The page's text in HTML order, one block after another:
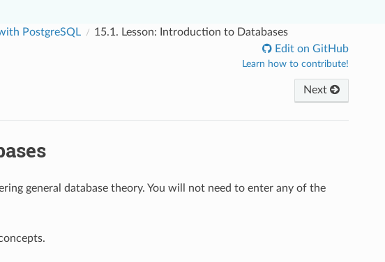
PostgreSQL 15.1. Lesson: Introduction to Databases
Edit on GitHub
Learn how to contribute!
Next
general database theory. You will not need to enter any of the